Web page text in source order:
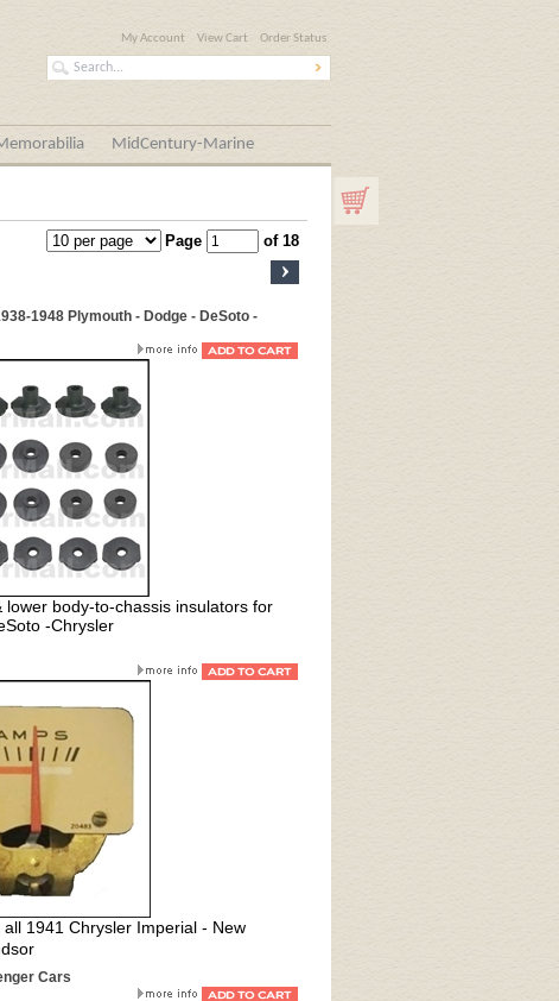
My Account View Cart Order Status
MidCentury-Marine
Page of 18
1948 Plymouth - Dodge - DeSoto -
body-to-chassis insulators for
-Chrysler
all 1941 Chrysler Imperial - New
Cars